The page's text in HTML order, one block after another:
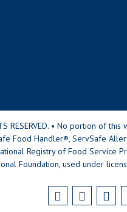
RESERVED. • No portion of
Food Handler®, ServSafe
Registry of Food Service
Foundation, used under